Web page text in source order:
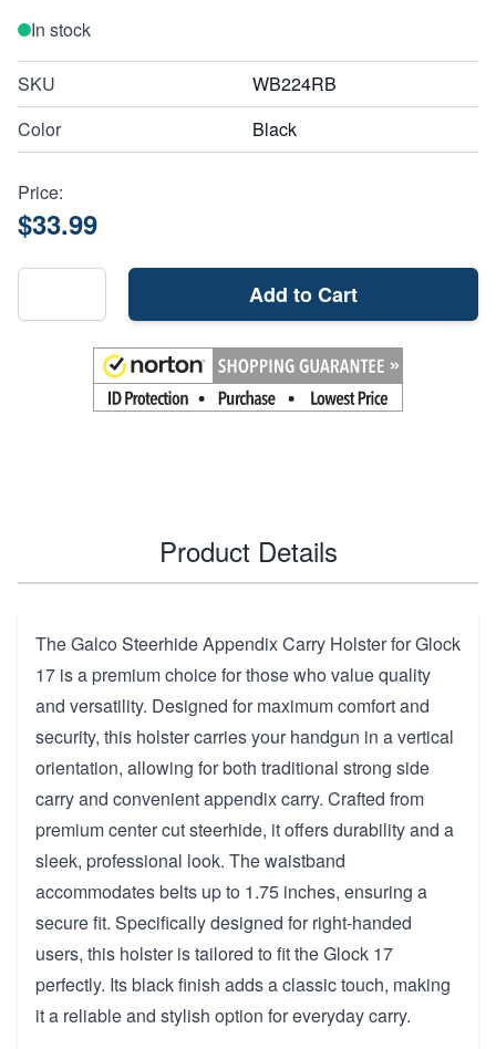
In stock
SKU
WB224RB
Color
Black
Price:
$33.99
Add to Cart
Product Details
The Galco Steerhide Appendix Carry Holster for Glock
17 is a premium choice for those who value quality
and versatility. Designed for maximum comfort and
security, this holster carries your handgun in a vertical
orientation, allowing for both traditional strong side
carry and convenient appendix carry. Crafted from
premium center cut steerhide, it offers durability and a
sleek, professional look. The waistband
accommodates belts up to 1.75 inches, ensuring a
secure fit. Specifically designed for right-handed
users, this holster is tailored to fit the Glock 17
perfectly. Its black finish adds a classic touch, making
it a reliable and stylish option for everyday carry.